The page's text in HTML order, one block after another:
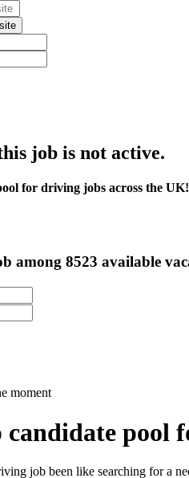
job is not active.
for driving jobs across the UK!
among 8523 available
moment
candidate pool
job been like searching for a